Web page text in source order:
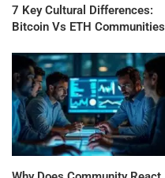
7 Key Cultural Differences:
Bitcoin Vs ETH Communities